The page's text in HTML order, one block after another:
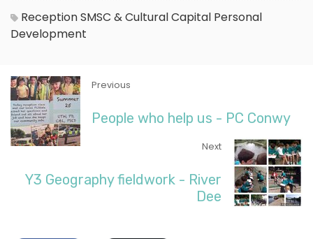
ReceptionSMSC & Cultural Capital Personal
Development
Previous
People who help us - PC Conwy
Next
Y3 Geography fieldwork - River
Dee